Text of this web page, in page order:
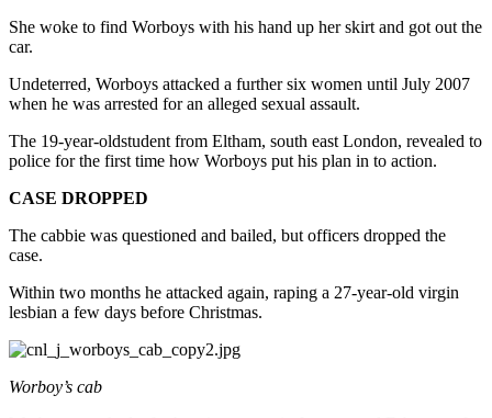
She woke to find Worboys with his hand up her skirt and got out the
car.
Undeterred, Worboys attacked a further six women until July 2007
when he was arrested for an alleged sexual assault.
The 19-year-oldstudent from Eltham, south east London, revealed to
police for the first time how Worboys put his plan in to action.
CASE DROPPED
The cabbie was questioned and bailed, but officers dropped the
case.
Within two months he attacked again, raping a 27-year-old virgin
lesbian a few days before Christmas.
Worboy’s cab